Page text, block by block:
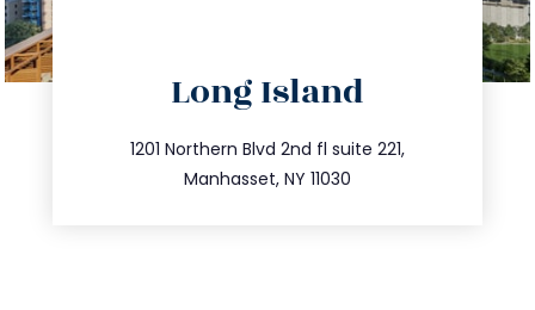
Long Island
1201 Northern Blvd 2nd fl suite 221,
Manhasset, NY 11030
516.693.9363
info@trustsandestate.com